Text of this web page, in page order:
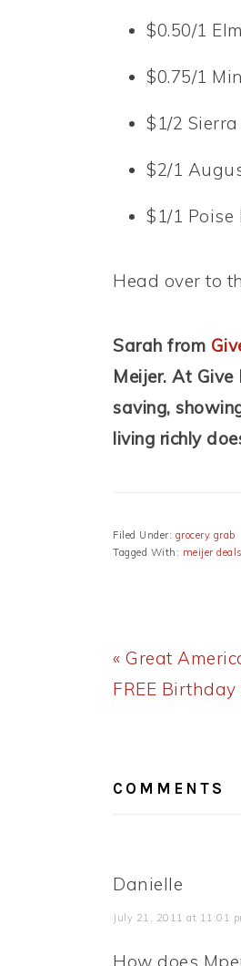
$0.50/1
$0.75/1
$1/2
$2/1
$1/1 Poise
Head over to
Sarah from
Meijer. At Give
saving,
living richly
Filed Under: grocery grab
Tagged With: meijer deals
Previous
Post:
« Great
FREE Birthday
COMMENTS
Danielle
July 21, 2011 at 11:01